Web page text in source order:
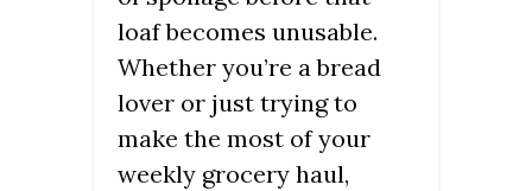
loaf becomes unusable.
Whether you’re a bread
lover or just trying to
make the most of your
weekly grocery haul,